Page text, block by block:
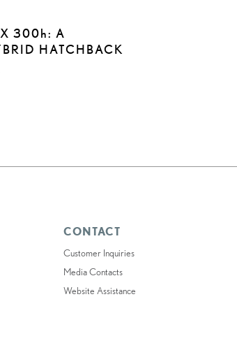
300h: A
HATCHBACK
CONTACT
Customer Inquiries
Media Contacts
Website Assistance